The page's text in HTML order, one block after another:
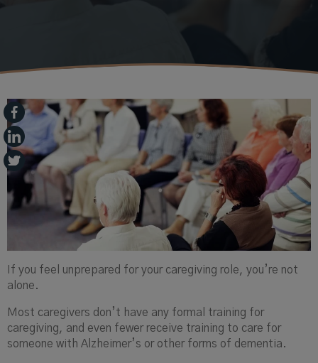
If you feel unprepared for your caregiving role, you’re not
alone.
Most caregivers don’t have any formal training for
caregiving, and even fewer receive training to care for
someone with Alzheimer’s or other forms of dementia.